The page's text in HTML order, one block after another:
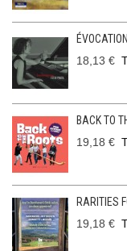
18,13 €
BACK TO
19,18 €
RARITIES
19,18 €